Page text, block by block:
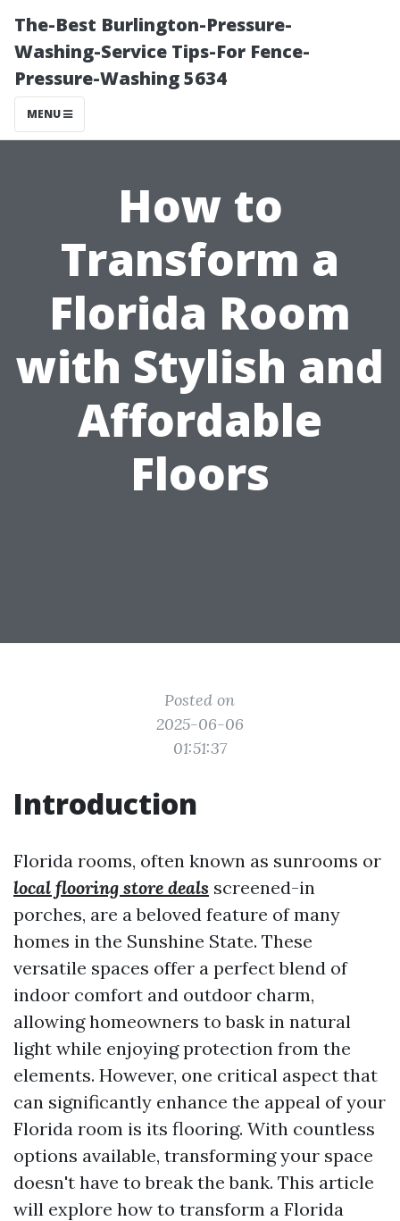
The-Best Burlington-Pressure-
Washing-Service Tips-For Fence-
Pressure-Washing 5634
MENU
How to
Transform a
Florida Room
with Stylish and
Affordable
Floors
Posted on
2025-06-06
01:51:37
Introduction
Florida rooms, often known as sunrooms or
local flooring store deals screened-in
porches, are a beloved feature of many
homes in the Sunshine State. These
versatile spaces offer a perfect blend of
indoor comfort and outdoor charm,
allowing homeowners to bask in natural
light while enjoying protection from the
elements. However, one critical aspect that
can significantly enhance the appeal of your
Florida room is its flooring. With countless
options available, transforming your space
doesn't have to break the bank. This article
will explore how to transform a Florida